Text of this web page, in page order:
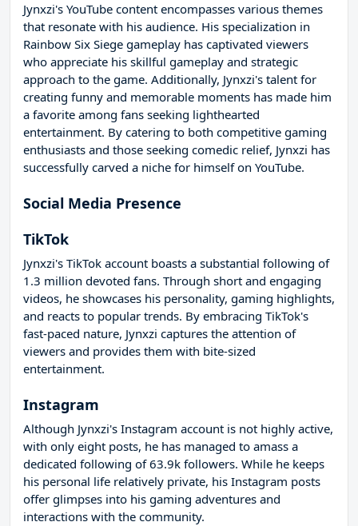
Jynxzi's YouTube content encompasses various themes
that resonate with his audience. His specialization in
Rainbow Six Siege gameplay has captivated viewers
who appreciate his skillful gameplay and strategic
approach to the game. Additionally, Jynxzi's talent for
creating funny and memorable moments has made him
a favorite among fans seeking lighthearted
entertainment. By catering to both competitive gaming
enthusiasts and those seeking comedic relief, Jynxzi has
successfully carved a niche for himself on YouTube.
Social Media Presence
TikTok
Jynxzi's TikTok account boasts a substantial following of
1.3 million devoted fans. Through short and engaging
videos, he showcases his personality, gaming highlights,
and reacts to popular trends. By embracing TikTok's
fast-paced nature, Jynxzi captures the attention of
viewers and provides them with bite-sized
entertainment.
Instagram
Although Jynxzi's Instagram account is not highly active,
with only eight posts, he has managed to amass a
dedicated following of 63.9k followers. While he keeps
his personal life relatively private, his Instagram posts
offer glimpses into his gaming adventures and
interactions with the community.